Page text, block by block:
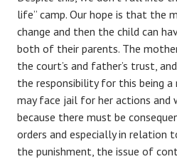
life” camp. Our hope is that the
change and then the child can
both of their parents. The
the court’s and father’s trust,
the responsibility for this being
may face jail for her actions and
because there must be
orders and especially in relation
the punishment, the issue of